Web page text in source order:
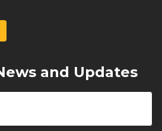
and Updates